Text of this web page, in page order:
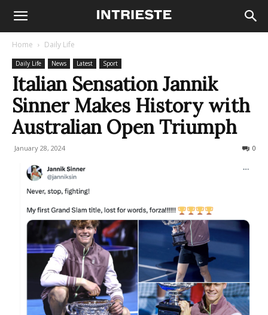
Home Daily Life
Daily Life News Latest Sport
Italian Sensation Jannik
Sinner Makes History with
Australian Open Triumph
January 28, 2024 0